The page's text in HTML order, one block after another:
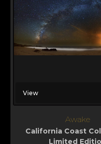
View
Awake
California Coast
Limited